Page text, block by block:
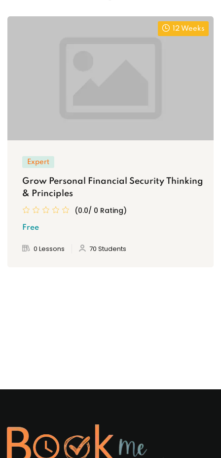
12 Weeks
Expert
Grow Personal Financial Security Thinking
& Principles
(0.0/ 0 Rating)
Free
0 Lessons 70 Students